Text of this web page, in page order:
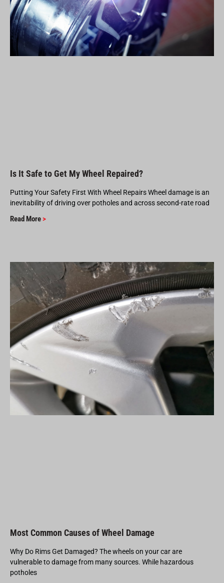
Is It Safe to Get My Wheel Repaired?
Putting Your Safety First With Wheel Repairs Wheel damage is an
inevitability of driving over potholes and across second-rate road
Read More >
Most Common Causes of Wheel Damage
Why Do Rims Get Damaged? The wheels on your car are
vulnerable to damage from many sources. While hazardous
potholes